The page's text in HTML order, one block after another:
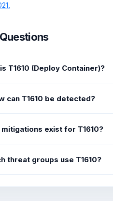
T1610 (Deploy Container)?
can T1610 be detected?
mitigations exist for T1610?
threat groups use T1610?